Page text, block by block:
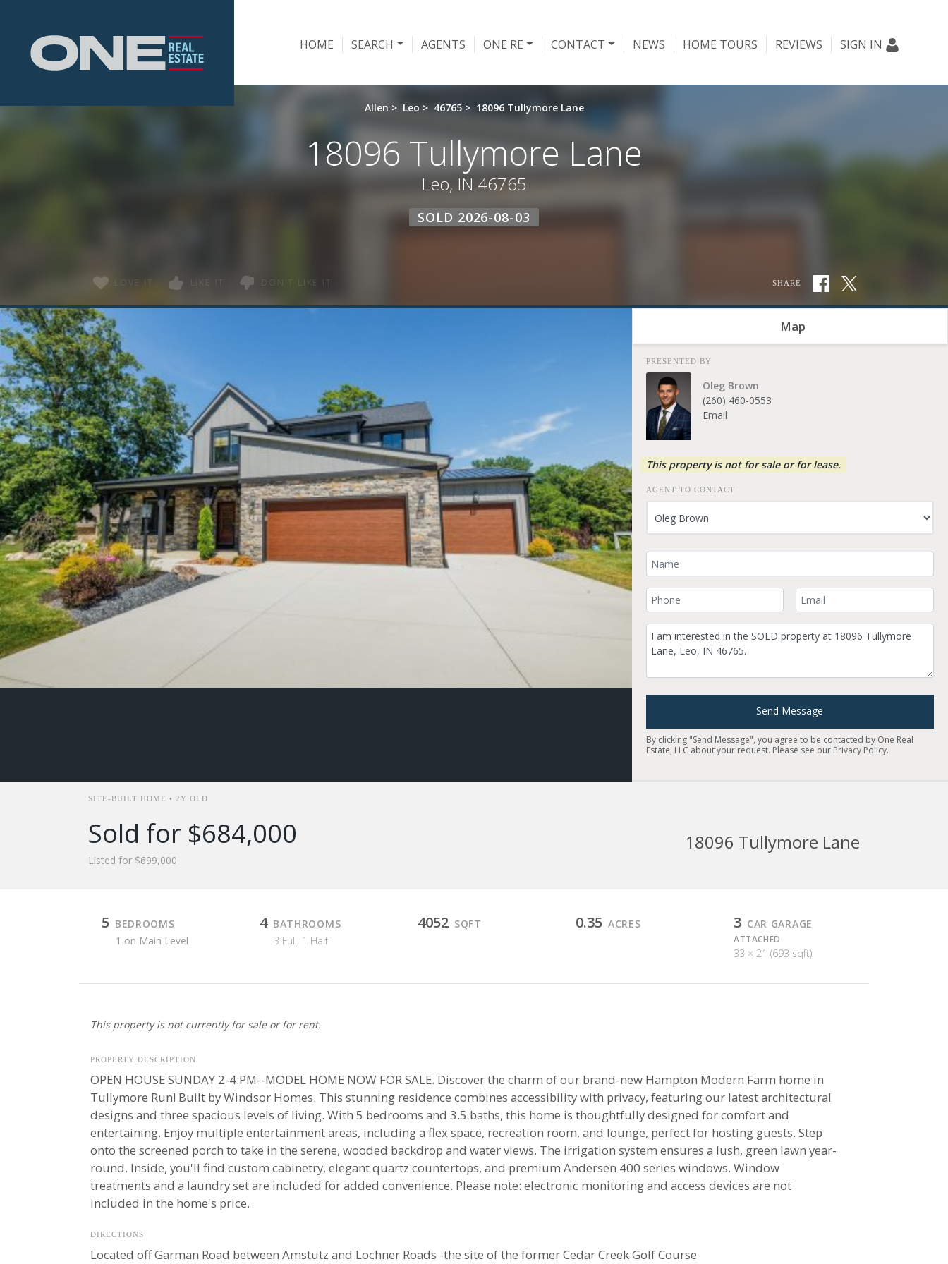
HOME SEARCH AGENTS ONE RE CONTACT NEWS HOME TOURS REVIEWS SIGN IN
Allen > Leo > 46765 > 18096 Tullymore Lane
18096 Tullymore Lane
Leo, IN 46765
SOLD 2026-08-03
LOVE IT LIKE IT DON'T LIKE IT SHARE
Map
PRESENTED BY
Oleg Brown
(260) 460-0553
Email
This property is not for sale or for lease.
AGENT TO CONTACT
Your Name
Your Phone Number Your Email
Comment
Send Message
By clicking "Send Message", you agree to be contacted by One Real
Estate, LLC about your request. Please see our Privacy Policy.
SITE-BUILT HOME • 2Y OLD
Sold for $684,000
Listed for $699,000
18096 Tullymore Lane
5 BEDROOMS
1 on Main Level
4 BATHROOMS
3 Full, 1 Half
4052 SQFT 0.35 ACRES 3 CAR GARAGE
ATTACHED
33 × 21 (693 sqft)
This property is not currently for sale or for rent.
PROPERTY DESCRIPTION
OPEN HOUSE SUNDAY 2-4:PM--MODEL HOME NOW FOR SALE. Discover the charm of our brand-new Hampton Modern Farm home in
Tullymore Run! Built by Windsor Homes. This stunning residence combines accessibility with privacy, featuring our latest architectural
designs and three spacious levels of living. With 5 bedrooms and 3.5 baths, this home is thoughtfully designed for comfort and
entertaining. Enjoy multiple entertainment areas, including a flex space, recreation room, and lounge, perfect for hosting guests. Step
onto the screened porch to take in the serene, wooded backdrop and water views. The irrigation system ensures a lush, green lawn year-
round. Inside, you'll find custom cabinetry, elegant quartz countertops, and premium Andersen 400 series windows. Window
treatments and a laundry set are included for added convenience. Please note: electronic monitoring and access devices are not
included in the home's price.
DIRECTIONS
Located off Garman Road between Amstutz and Lochner Roads -the site of the former Cedar Creek Golf Course